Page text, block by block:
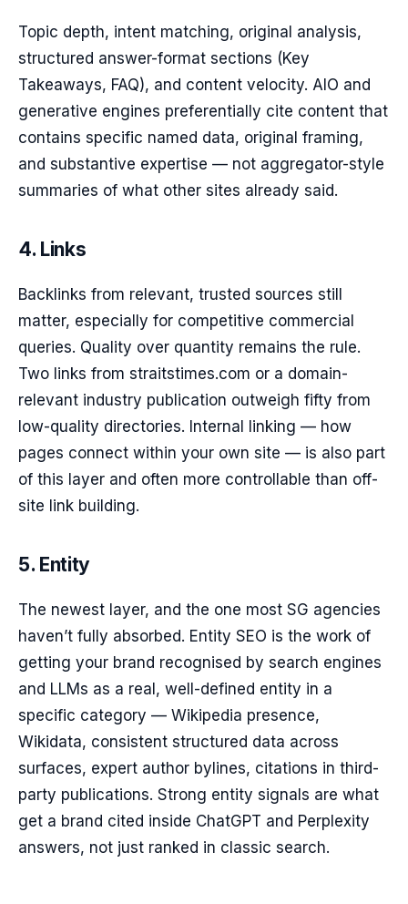
Topic depth, intent matching, original analysis,
structured answer-format sections (Key
Takeaways, FAQ), and content velocity. AIO and
generative engines preferentially cite content that
contains specific named data, original framing,
and substantive expertise — not aggregator-style
summaries of what other sites already said.
4. Links
Backlinks from relevant, trusted sources still
matter, especially for competitive commercial
queries. Quality over quantity remains the rule.
Two links from straitstimes.com or a domain-
relevant industry publication outweigh fifty from
low-quality directories. Internal linking — how
pages connect within your own site — is also part
of this layer and often more controllable than off-
site link building.
5. Entity
The newest layer, and the one most SG agencies
haven’t fully absorbed. Entity SEO is the work of
getting your brand recognised by search engines
and LLMs as a real, well-defined entity in a
specific category — Wikipedia presence,
Wikidata, consistent structured data across
surfaces, expert author bylines, citations in third-
party publications. Strong entity signals are what
get a brand cited inside ChatGPT and Perplexity
answers, not just ranked in classic search.